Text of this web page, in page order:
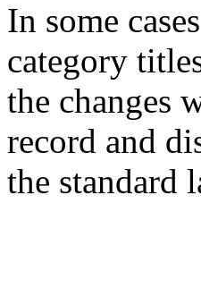
In some
category
the changes
record and
the standard